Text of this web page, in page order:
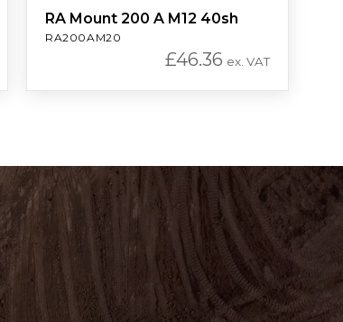
RA Mount 200 A M12 40sh
RA200AM20
£46.36 ex. VAT